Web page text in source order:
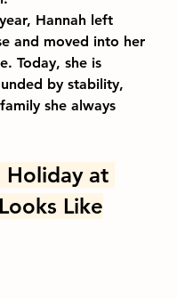
Hannah left
and moved into her
Today, she is
by stability,
she always
at
Like